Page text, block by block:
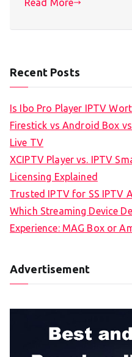
Read More
Recent Posts
Is Ibo Pro Player IPTV
Firestick vs Android Box
Live TV
XCIPTV Player vs. IPTV
Licensing Explained
Trusted IPTV for SS IPTV
Which Streaming Device
Experience: MAG Box or
Advertisement